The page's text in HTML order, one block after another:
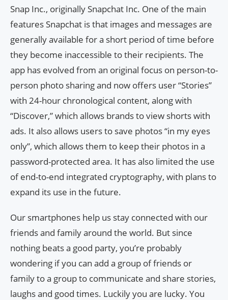
Snap Inc., originally Snapchat Inc. One of the main
features Snapchat is that images and messages are
generally available for a short period of time before
they become inaccessible to their recipients. The
app has evolved from an original focus on person-to-
person photo sharing and now offers user “Stories”
with 24-hour chronological content, along with
“Discover,” which allows brands to view shorts with
ads. It also allows users to save photos “in my eyes
only”, which allows them to keep their photos in a
password-protected area. It has also limited the use
of end-to-end integrated cryptography, with plans to
expand its use in the future.
Our smartphones help us stay connected with our
friends and family around the world. But since
nothing beats a good party, you’re probably
wondering if you can add a group of friends or
family to a group to communicate and share stories,
laughs and good times. Luckily you are lucky. You